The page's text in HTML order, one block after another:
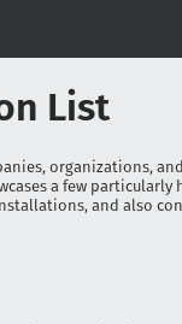
List
organizations,
a few
and also
ShareAlike 2.0